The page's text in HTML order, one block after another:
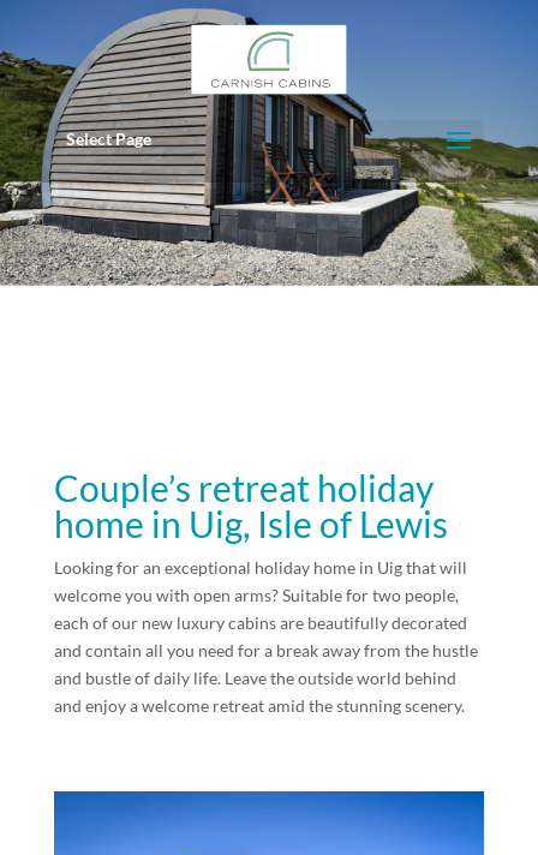
Select Page
Couple’s retreat holiday
home in Uig, Isle of Lewis
Looking for an exceptional holiday home in Uig that will
welcome you with open arms? Suitable for two people,
each of our new luxury cabins are beautifully decorated
and contain all you need for a break away from the hustle
and bustle of daily life. Leave the outside world behind
and enjoy a welcome retreat amid the stunning scenery.